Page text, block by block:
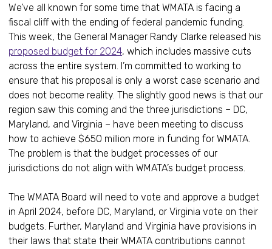
We’ve all known for some time that WMATA is facing a
fiscal cliff with the ending of federal pandemic funding.
This week, the General Manager Randy Clarke released his
proposed budget for 2024, which includes massive cuts
across the entire system. I’m committed to working to
ensure that his proposal is only a worst case scenario and
does not become reality. The slightly good news is that our
region saw this coming and the three jurisdictions – DC,
Maryland, and Virginia – have been meeting to discuss
how to achieve $650 million more in funding for WMATA.
The problem is that the budget processes of our
jurisdictions do not align with WMATA’s budget process.
The WMATA Board will need to vote and approve a budget
in April 2024, before DC, Maryland, or Virginia vote on their
budgets. Further, Maryland and Virginia have provisions in
their laws that state their WMATA contributions cannot